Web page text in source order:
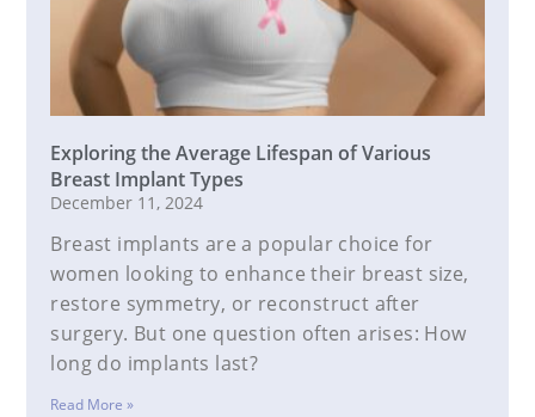
Exploring the Average Lifespan of Various
Breast Implant Types
December 11, 2024
Breast implants are a popular choice for
women looking to enhance their breast size,
restore symmetry, or reconstruct after
surgery. But one question often arises: How
long do implants last?
Read More »